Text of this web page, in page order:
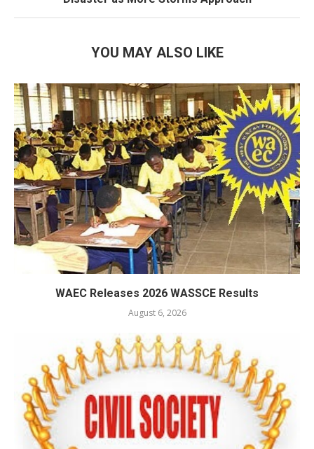
YOU MAY ALSO LIKE
WAEC Releases 2026 WASSCE Results
August 6, 2026